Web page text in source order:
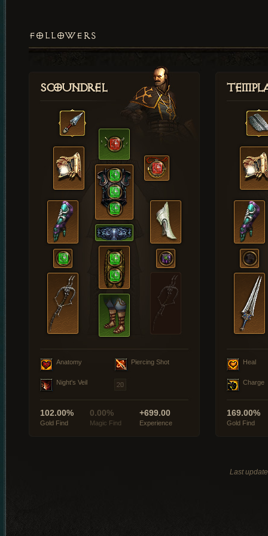
FOLLOWERS
Scoundrel
Anatomy Piercing Shot
Night's Veil
102.00%
Gold Find
0.00%
Magic Find
+699.00
Experience
Heal
Charge
169.00%
Gold Find
Last